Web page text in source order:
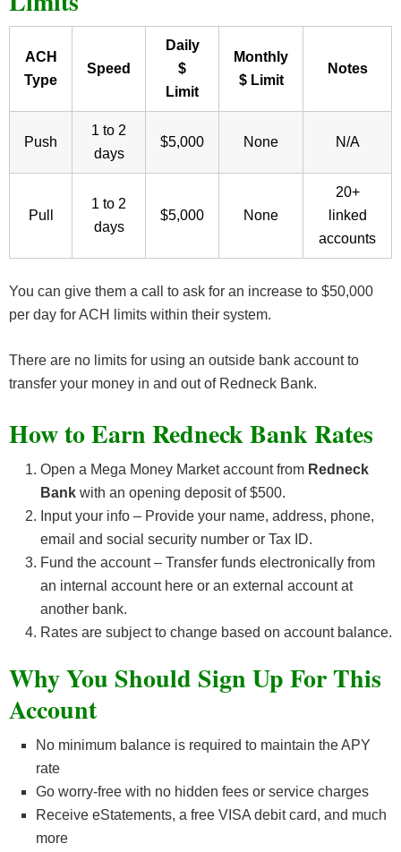
ACH
Type
Speed
Daily
$
Limit
Monthly
$ Limit
Notes
Push
1 to 2
days
$5,000 None N/A
Pull
1 to 2
days
$5,000 None
20+
linked
accounts
You can give them a call to ask for an increase to $50,000
per day for ACH limits within their system.
There are no limits for using an outside bank account to
transfer your money in and out of Redneck Bank.
How to Earn Redneck Bank Rates
Open a Mega Money Market account from Redneck
Bank with an opening deposit of $500.
Input your info – Provide your name, address, phone,
email and social security number or Tax ID.
Fund the account – Transfer funds electronically from
an internal account here or an external account at
another bank.
Rates are subject to change based on account balance.
Why You Should Sign Up For This
Account
No minimum balance is required to maintain the APY
rate
Go worry-free with no hidden fees or service charges
Receive eStatements, a free VISA debit card, and much
more